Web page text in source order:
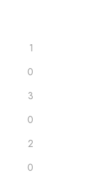
1
0
3
0
2
0